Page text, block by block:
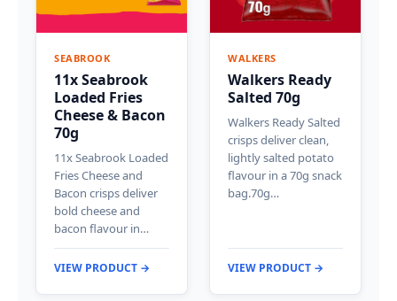
SEABROOK
11x Seabrook
Loaded Fries
Cheese & Bacon
70g
11x Seabrook Loaded
Fries Cheese and
Bacon crisps deliver
bold cheese and
bacon flavour in…
VIEW PRODUCT →
WALKERS
Walkers Ready
Salted 70g
Walkers Ready Salted
crisps deliver clean,
lightly salted potato
flavour in a 70g snack
bag.70g…
VIEW PRODUCT →